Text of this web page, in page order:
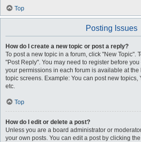
Top
Posting Issues
How do I create a new topic or post a reply?
To post a new topic in a forum, click "New Topic".
"Post Reply". You may need to register before
your permissions in each forum is available at the
topic screens. Example: You can post new topics,
etc.
Top
How do I edit or delete a post?
Unless you are a board administrator or
your own posts. You can edit a post by clicking